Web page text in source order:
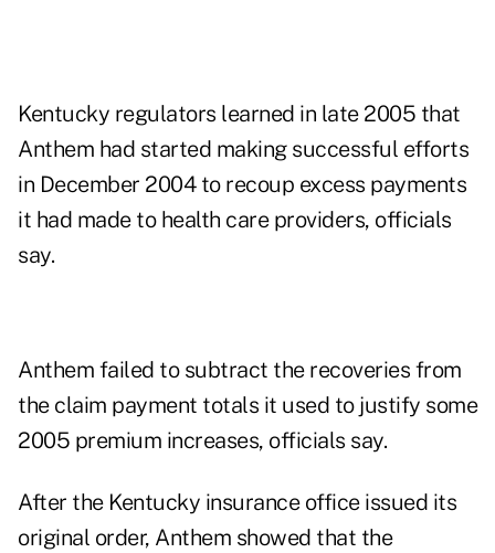
Kentucky regulators learned in late 2005 that
Anthem had started making successful efforts
in December 2004 to recoup excess payments
it had made to health care providers, officials
say.
Anthem failed to subtract the recoveries from
the claim payment totals it used to justify some
2005 premium increases, officials say.
After the Kentucky insurance office issued its
original order, Anthem showed that the